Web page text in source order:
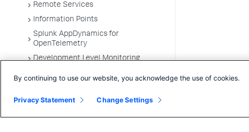
Remote Services
Information Points
Splunk AppDynamics for
OpenTelemetry
Development Level Monitoring
App Server Agents Supported
By continuing to use our website, you acknowledge the use of cookies.
Privacy Statement Change Settings